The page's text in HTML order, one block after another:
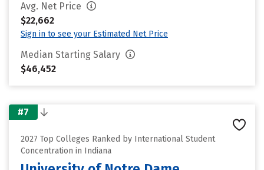
Avg. Net Price
$22,662
Sign in to see your Estimated Net Price
Median Starting Salary
$46,452
#7
2027 Top Colleges Ranked by International Student
Concentration in Indiana